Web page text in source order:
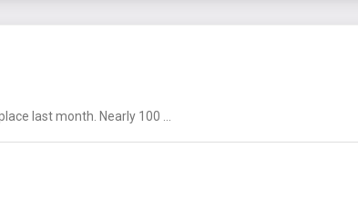
last month. Nearly 100 ...